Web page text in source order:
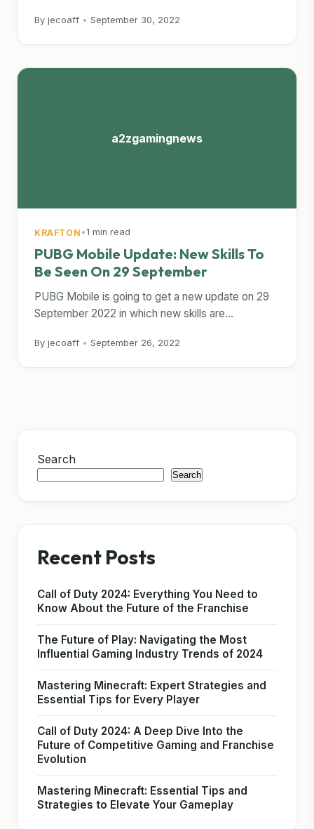
By jecoaff • September 30, 2022
a2zgamingnews
KRAFTON •1 min read
PUBG Mobile Update: New Skills To
Be Seen On 29 September
PUBG Mobile is going to get a new update on 29
September 2022 in which new skills are...
By jecoaff • September 26, 2022
Search
Search
Recent Posts
Call of Duty 2024: Everything You Need to
Know About the Future of the Franchise
The Future of Play: Navigating the Most
Influential Gaming Industry Trends of 2024
Mastering Minecraft: Expert Strategies and
Essential Tips for Every Player
Call of Duty 2024: A Deep Dive Into the
Future of Competitive Gaming and Franchise
Evolution
Mastering Minecraft: Essential Tips and
Strategies to Elevate Your Gameplay